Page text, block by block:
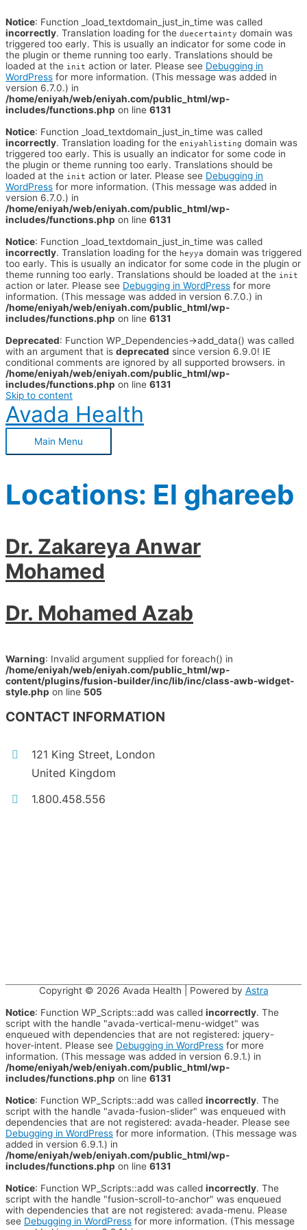
Notice: Function _load_textdomain_just_in_time was called
incorrectly. Translation loading for the duecertainty domain was
triggered too early. This is usually an indicator for some code in
the plugin or theme running too early. Translations should be
loaded at the init action or later. Please see Debugging in
WordPress for more information. (This message was added in
version 6.7.0.) in
/home/eniyah/web/eniyah.com/public_html/wp-
includes/functions.php on line 6131
Notice: Function _load_textdomain_just_in_time was called
incorrectly. Translation loading for the eniyahlisting domain was
triggered too early. This is usually an indicator for some code in
the plugin or theme running too early. Translations should be
loaded at the init action or later. Please see Debugging in
WordPress for more information. (This message was added in
version 6.7.0.) in
/home/eniyah/web/eniyah.com/public_html/wp-
includes/functions.php on line 6131
Notice: Function _load_textdomain_just_in_time was called
incorrectly. Translation loading for the heyya domain was triggered
too early. This is usually an indicator for some code in the plugin or
theme running too early. Translations should be loaded at the init
action or later. Please see Debugging in WordPress for more
information. (This message was added in version 6.7.0.) in
/home/eniyah/web/eniyah.com/public_html/wp-
includes/functions.php on line 6131
Deprecated: Function WP_Dependencies->add_data() was called
with an argument that is deprecated since version 6.9.0! IE
conditional comments are ignored by all supported browsers. in
/home/eniyah/web/eniyah.com/public_html/wp-
includes/functions.php on line 6131
Skip to content
Avada Health
Main Menu
Locations: El ghareeb
Dr. Zakareya Anwar
Mohamed
Dr. Mohamed Azab
Warning: Invalid argument supplied for foreach() in
/home/eniyah/web/eniyah.com/public_html/wp-
content/plugins/fusion-builder/inc/lib/inc/class-awb-widget-
style.php on line 505
CONTACT INFORMATION
121 King Street, London
United Kingdom
1.800.458.556
Copyright © 2026 Avada Health | Powered by Astra
Notice: Function WP_Scripts::add was called incorrectly. The
script with the handle "avada-vertical-menu-widget" was
enqueued with dependencies that are not registered: jquery-
hover-intent. Please see Debugging in WordPress for more
information. (This message was added in version 6.9.1.) in
/home/eniyah/web/eniyah.com/public_html/wp-
includes/functions.php on line 6131
Notice: Function WP_Scripts::add was called incorrectly. The
script with the handle "avada-fusion-slider" was enqueued with
dependencies that are not registered: avada-header. Please see
Debugging in WordPress for more information. (This message was
added in version 6.9.1.) in
/home/eniyah/web/eniyah.com/public_html/wp-
includes/functions.php on line 6131
Notice: Function WP_Scripts::add was called incorrectly. The
script with the handle "fusion-scroll-to-anchor" was enqueued
with dependencies that are not registered: avada-menu. Please
see Debugging in WordPress for more information. (This message